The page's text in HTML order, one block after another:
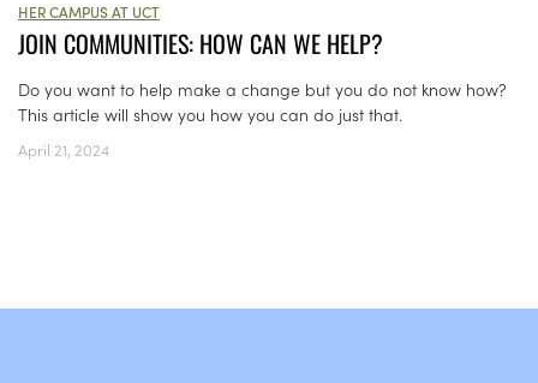
HER CAMPUS AT UCT
JOIN COMMUNITIES: HOW CAN WE HELP?
Do you want to help make a change but you do not know how?
This article will show you how you can do just that.
April 21, 2024